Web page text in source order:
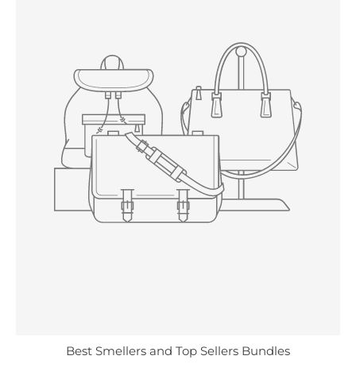
Best Smellers and Top Sellers Bundles